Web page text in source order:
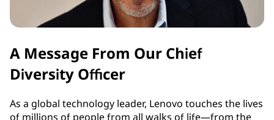
A Message From Our Chief
Diversity Officer
As a global technology leader, Lenovo touches the lives
of millions of people from all walks of life—from the